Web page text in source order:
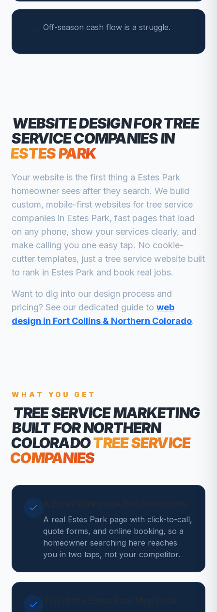
Off-season cash flow is a struggle.
WEBSITE DESIGN FORTREE
SERVICE COMPANIESIN
ESTES PARK
Your website is the first thing a Estes Park
homeowner sees after they search. We build
custom, mobile-first websites for tree service
companies in Estes Park, fast pages that load
on any phone, show your services clearly, and
make calling you one easy tap. No cookie-
cutter templates, just a tree service website built
to rank in Estes Park and book real jobs.
Want to dig into our design process and
pricing? See our dedicated guide to web
design in Fort Collins & Northern Colorado.
WHAT YOU GET
TREE SERVICE MARKETING
BUILT FOR NORTHERN
COLORADOTREE SERVICE
COMPANIES
A real Estes Park page with click-to-call,
quote forms, and online booking, so a
homeowner searching here reaches
you in two taps, not your competitor.